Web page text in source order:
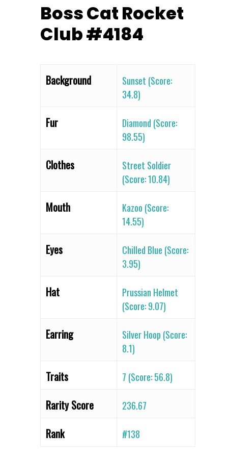
Boss Cat Rocket
Club #4184
Background
Sunset (Score:
34.8)
Fur
Diamond (Score:
98.55)
Clothes
Street Soldier
(Score: 10.84)
Mouth
Kazoo (Score:
14.55)
Eyes
Chilled Blue (Score:
3.95)
Hat
Prussian Helmet
(Score: 9.07)
Earring
Silver Hoop (Score:
8.1)
Traits 7 (Score: 56.8)
Rarity Score 236.67
Rank #138